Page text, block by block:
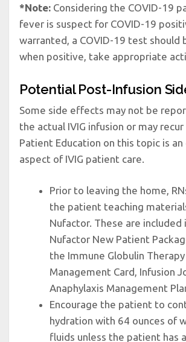
*Note:Considering the COVID-19
fever is suspect for COVID-19
warranted, a COVID-19 test should
when positive, take appropriate
Potential Post-Infusion
Some side effects may not be
the actual IVIG infusion or may
Patient Education on this topic is
aspect of IVIG patient care.
Prior to leaving the home,
the patient teaching
Nufactor. These are included
Nufactor New Patient
the Immune Globulin
Management Card, Infusion
Anaphylaxis Management
Encourage the patient to
hydration with 64 ounces of
fluids unless the patient has